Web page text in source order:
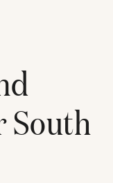
South